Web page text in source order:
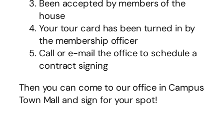
Been accepted by members of the
house
Your tour card has been turned in by
the membership officer
Call or e-mail the office to schedule a
contract signing
Then you can come to our office in Campus
Town Mall and sign for your spot!